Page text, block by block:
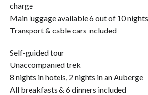
charge
Main luggage available 6 out of 10 nights
Transport & cable cars included
Self-guided tour
Unaccompanied trek
8 nights in hotels, 2 nights in an Auberge
All breakfasts & 6 dinners included